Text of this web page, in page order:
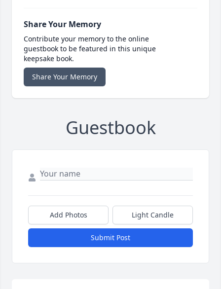
Share Your Memory
Contribute your memory to the online
guestbook to be featured in this unique
keepsake book.
Share Your Memory
Guestbook
Add Photos Light Candle
Submit Post